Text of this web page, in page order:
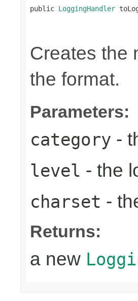
public LoggingHandler
Creates the
the format.
Parameters:
category -
level - the
charset -
Returns:
a new